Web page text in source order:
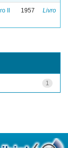
II
1957 Livro
1